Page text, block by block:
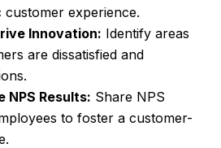
customer experience.
Innovation: Identify areas
are dissatisfied and
NPS Results: Share NPS
to foster a customer-